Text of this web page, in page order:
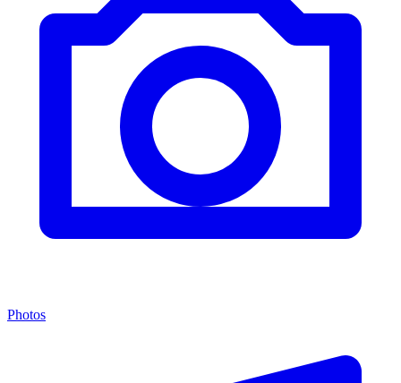
Photos